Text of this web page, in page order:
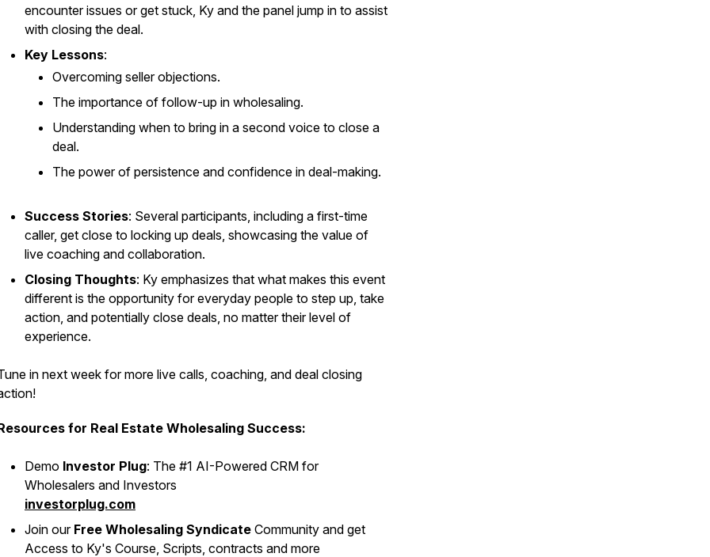
encounter issues or get stuck, Ky and the panel jump in to assist
with closing the deal.
Key Lessons:
Overcoming seller objections.
The importance of follow-up in wholesaling.
Understanding when to bring in a second voice to close a
deal.
The power of persistence and confidence in deal-making.
Success Stories: Several participants, including a first-time
caller, get close to locking up deals, showcasing the value of
live coaching and collaboration.
Closing Thoughts: Ky emphasizes that what makes this event
different is the opportunity for everyday people to step up, take
action, and potentially close deals, no matter their level of
experience.
in next week for more live calls, coaching, and deal closing
for Real Estate Wholesaling Success:
Demo Investor Plug: The #1 AI-Powered CRM for
Wholesalers and Investors
investorplug.com
Join our Free Wholesaling Syndicate Community and get
Access to Ky's Course, Scripts, contracts and more